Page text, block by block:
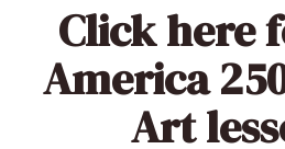
Click here
America
Art